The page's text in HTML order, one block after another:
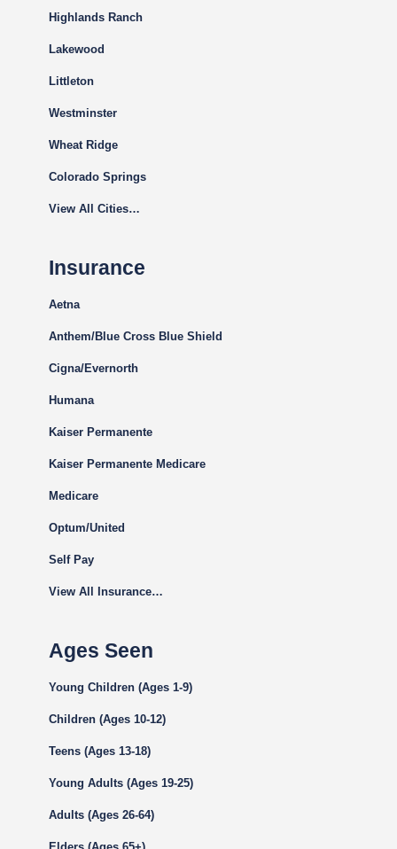
Highlands Ranch
Lakewood
Littleton
Westminster
Wheat Ridge
Colorado Springs
View All Cities…
Insurance
Aetna
Anthem/Blue Cross Blue Shield
Cigna/Evernorth
Humana
Kaiser Permanente
Kaiser Permanente Medicare
Medicare
Optum/United
Self Pay
View All Insurance…
Ages Seen
Young Children (Ages 1-9)
Children (Ages 10-12)
Teens (Ages 13-18)
Young Adults (Ages 19-25)
Adults (Ages 26-64)
Elders (Ages 65+)